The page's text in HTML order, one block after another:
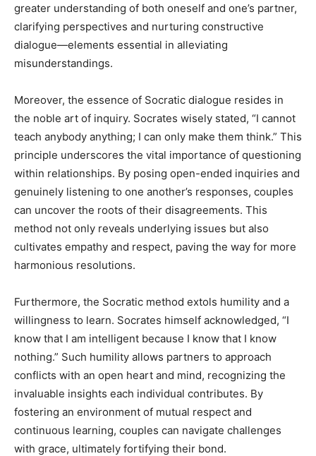
greater understanding of both oneself and one’s partner,
clarifying perspectives and nurturing constructive
dialogue—elements essential in alleviating
misunderstandings.
Moreover, the essence of Socratic dialogue resides in
the noble art of inquiry. Socrates wisely stated, “I cannot
teach anybody anything; I can only make them think.” This
principle underscores the vital importance of questioning
within relationships. By posing open-ended inquiries and
genuinely listening to one another’s responses, couples
can uncover the roots of their disagreements. This
method not only reveals underlying issues but also
cultivates empathy and respect, paving the way for more
harmonious resolutions.
Furthermore, the Socratic method extols humility and a
willingness to learn. Socrates himself acknowledged, “I
know that I am intelligent because I know that I know
nothing.” Such humility allows partners to approach
conflicts with an open heart and mind, recognizing the
invaluable insights each individual contributes. By
fostering an environment of mutual respect and
continuous learning, couples can navigate challenges
with grace, ultimately fortifying their bond.